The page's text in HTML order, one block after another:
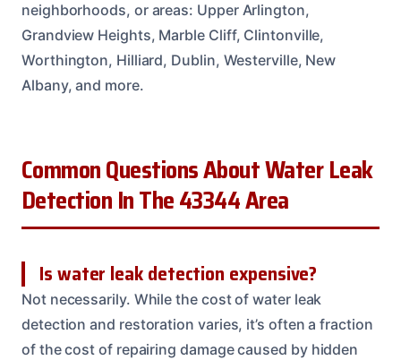
neighborhoods, or areas: Upper Arlington,
Grandview Heights, Marble Cliff, Clintonville,
Worthington, Hilliard, Dublin, Westerville, New
Albany, and more.
Common Questions About Water Leak
Detection In The 43344 Area
Is water leak detection expensive?
Not necessarily. While the cost of water leak
detection and restoration varies, it’s often a fraction
of the cost of repairing damage caused by hidden